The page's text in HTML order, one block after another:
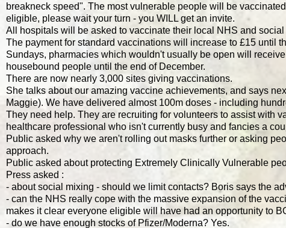
breakneck speed". The most vulnerable people will be
eligible, please wait your turn - you WILL get an invite.
All hospitals will be asked to vaccinate their local NHS and
The payment for standard vaccinations will increase to £15 until
Sundays, pharmacies which wouldn't usually be open will
housebound people until the end of December.
There are now nearly 3,000 sites giving vaccinations.
She talks about our amazing vaccine achievements, and says
Maggie). We have delivered almost 100m doses - including
They need help. They are recruiting for volunteers to assist with
healthcare professional who isn't currently busy and fancies a
Public asked why we aren't rolling out masks further or asking
approach.
Public asked about protecting Extremely Clinically Vulnerable
Press asked :
- about social mixing - should we limit contacts? Boris says the
- can the NHS really cope with the massive expansion of the
makes it clear everyone eligible will have had an opportunity to
- do we have enough stocks of Pfizer/Moderna? Yes.